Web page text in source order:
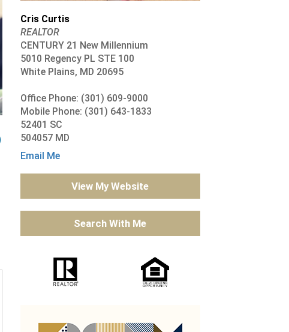
Cris Curtis
REALTOR
CENTURY 21 New Millennium
5010 Regency PL STE 100
White Plains, MD 20695
Office Phone: (301) 609-9000
Mobile Phone: (301) 643-1833
52401 SC
504057 MD
Email Me